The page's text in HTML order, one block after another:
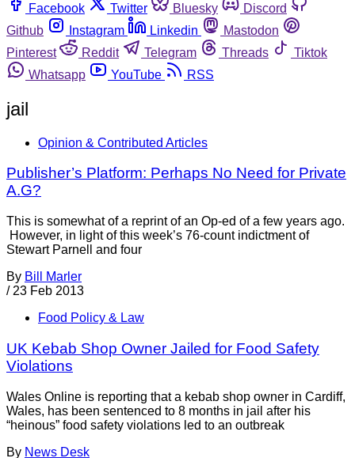
Facebook
Twitter Bluesky
Discord
Github
Instagram Linkedin
Mastodon
Pinterest
Reddit Telegram Threads
Tiktok
Whatsapp
YouTube RSS
jail
Opinion & Contributed Articles
Publisher’s Platform: Perhaps No Need for Private
A.G?
This is somewhat of a reprint of an Op-ed of a few years ago.
However, in light of this week’s 76-count indictment of
Stewart Parnell and four
By Bill Marler
/ 23 Feb 2013
Food Policy & Law
UK Kebab Shop Owner Jailed for Food Safety
Violations
Wales Online is reporting that a kebab shop owner in Cardiff,
Wales, has been sentenced to 8 months in jail after his
“heinous” food safety violations led to an outbreak
By News Desk